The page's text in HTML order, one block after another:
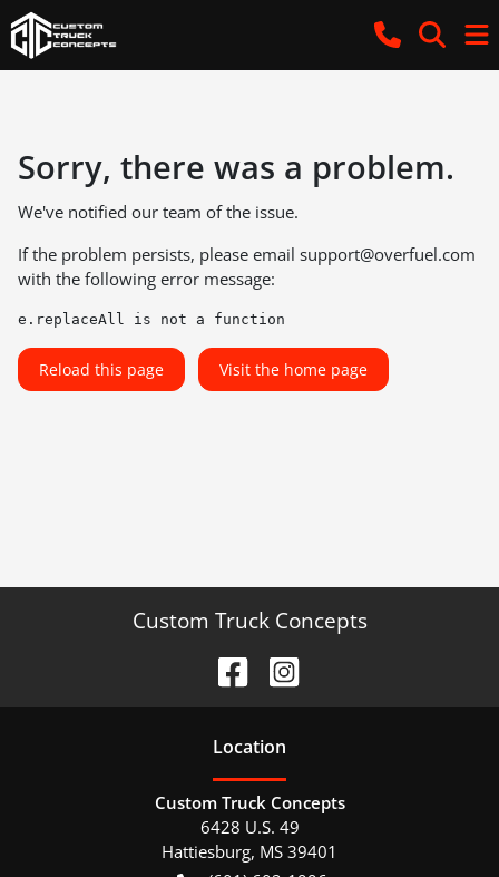
Sorry, there was a problem.
We've notified our team of the issue.
If the problem persists, please email support@overfuel.com
with the following error message:
e.replaceAll is not a function
Reload this page Visit the home page
Custom Truck Concepts
Location
Custom Truck Concepts
6428 U.S. 49
Hattiesburg, MS 39401